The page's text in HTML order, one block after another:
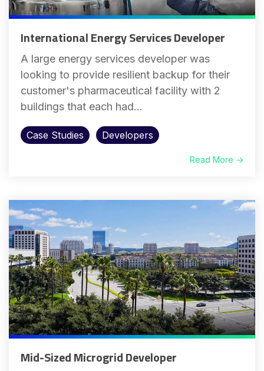
International Energy Services Developer
A large energy services developer was
looking to provide resilient backup for their
customer's pharmaceutical facility with 2
buildings that each had...
Case Studies Developers
Read More →
Mid-Sized Microgrid Developer